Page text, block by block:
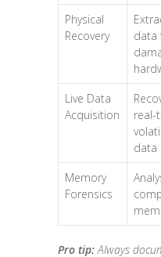
Physical
Recovery
data
Live Data
Acquisition
real-
data
Memory
Forensics
Pro tip: Always